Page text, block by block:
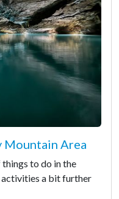
Mountain Area
things to do in the
activities a bit further